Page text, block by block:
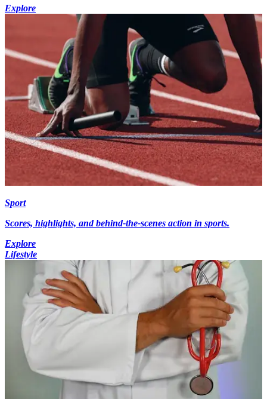
Explore
Sport
Scores, highlights, and behind-the-scenes action in sports.
Explore
Lifestyle